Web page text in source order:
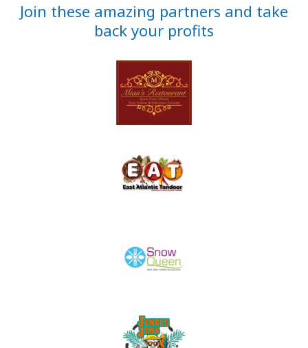
Join these amazing partners and take
back your profits